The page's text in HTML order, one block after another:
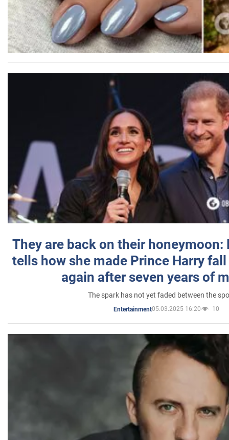
They are back on their honeymoon:
tells how she made Prince Harry
again after seven years of
The spark has not yet faded between the
Entertainment05.03.2025 16:20 10